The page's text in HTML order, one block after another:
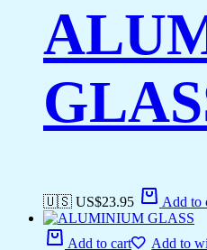
🇺🇸 US$23.95 Add to
Add to cart Add to